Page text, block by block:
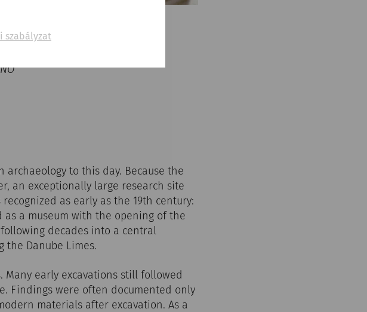
szabályzat
to this day. Because the
an exceptionally large research site
as early as the 19th century:
as a museum with the opening of the
decades into a central
the Danube Limes.
early excavations still followed
Findings were often documented only
materials after excavation. As a